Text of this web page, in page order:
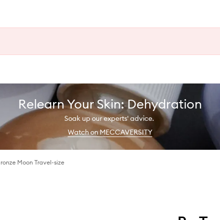
Relearn Your Skin: Dehydration
Soak up our experts' advice.
Watch on MECCAVERSITY
Moon Travel-size